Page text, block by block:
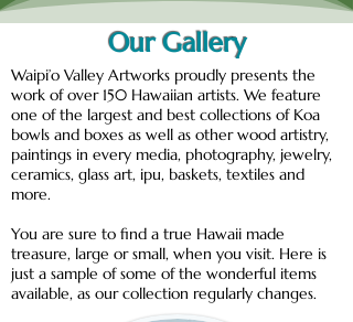
Our Gallery
Waipi’o Valley Artworks proudly presents the
work of over 150 Hawaiian artists. We feature
one of the largest and best collections of Koa
bowls and boxes as well as other wood artistry,
paintings in every media, photography, jewelry,
ceramics, glass art, ipu, baskets, textiles and
more.
You are sure to find a true Hawaii made
treasure, large or small, when you visit. Here is
just a sample of some of the wonderful items
available, as our collection regularly changes.